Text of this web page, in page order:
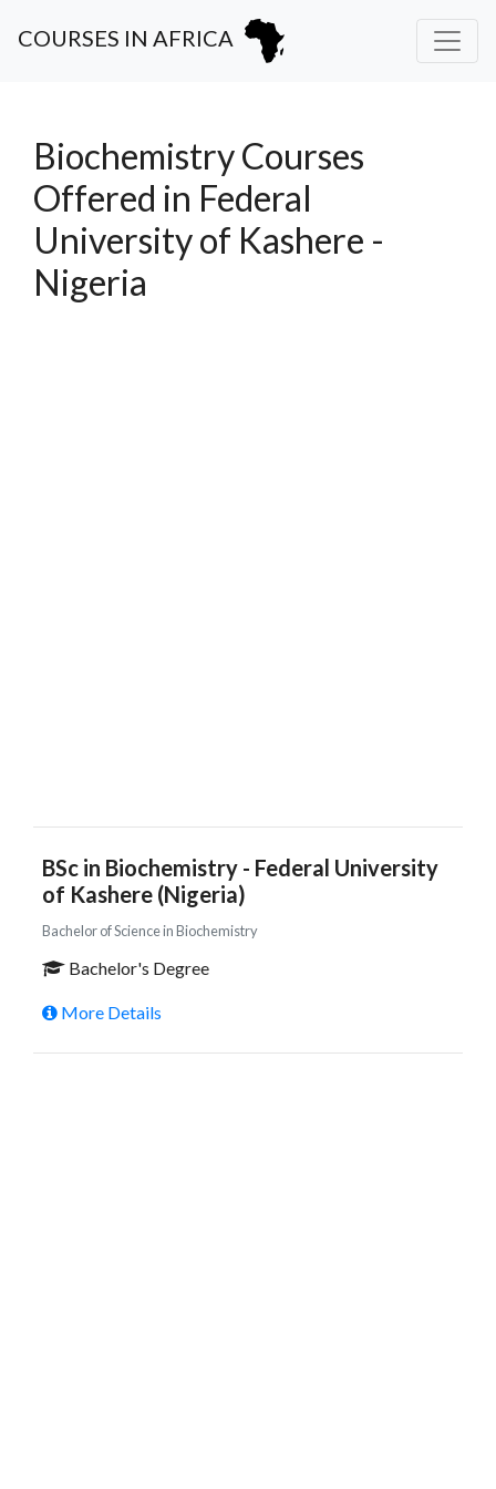
COURSES IN AFRICA
Biochemistry Courses
Offered in Federal
University of Kashere -
Nigeria
BSc in Biochemistry - Federal University
of Kashere (Nigeria)
Bachelor of Science in Biochemistry
Bachelor's Degree
More Details